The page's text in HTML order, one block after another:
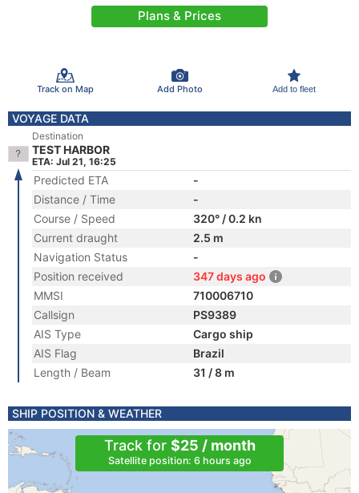
Plans & Prices
Track on Map Add Photo Add to fleet
VOYAGE DATA
Destination
TEST HARBOR
ETA: Jul 21, 16:25
Predicted ETA
-
Distance / Time
-
Course / Speed
320° / 0.2 kn
Current draught
2.5 m
Navigation Status
-
Position received
347 days ago
MMSI
710006710
Callsign
PS9389
AIS Type
Cargo ship
AIS Flag
Brazil
Length / Beam
31 / 8 m
SHIP POSITION & WEATHER
Track for $25 / month
Satellite position: 6 hours ago